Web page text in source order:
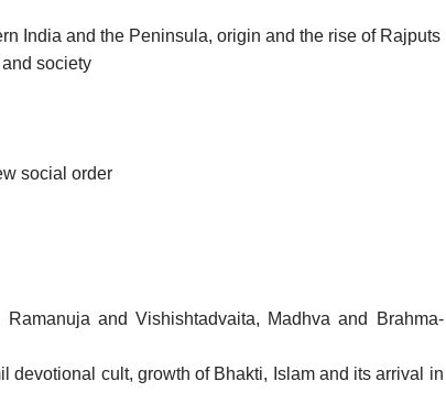
India and the Peninsula, origin and the rise of Rajputs
society
social order
and Vishishtadvaita, Madhva and Brahma-
devotional cult, growth of Bhakti, Islam and its arrival in